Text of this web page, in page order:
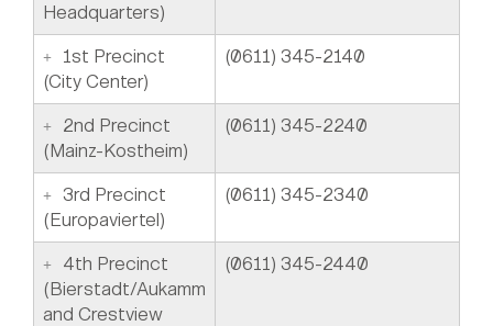
Headquarters)
1st Precinct
(City Center)
(0611) 345-2140
2nd Precinct
(Mainz-Kostheim)
(0611) 345-2240
3rd Precinct
(Europaviertel)
(0611) 345-2340
4th Precinct
(Bierstadt/Aukamm
and Crestview
(0611) 345-2440